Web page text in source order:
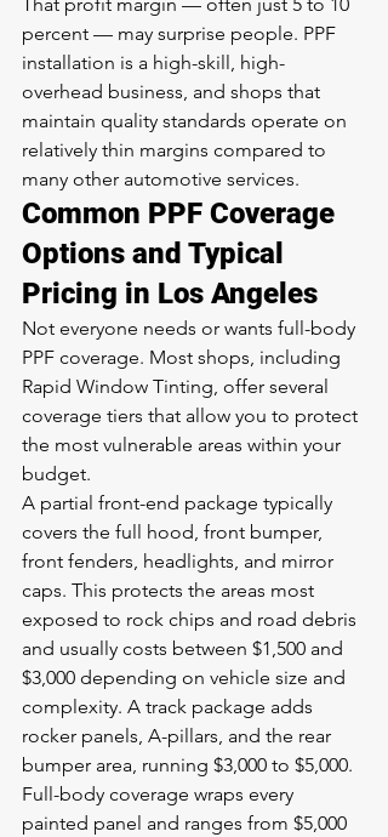
percent — may surprise people. PPF
installation is a high-skill, high-
overhead business, and shops that
maintain quality standards operate on
relatively thin margins compared to
many other automotive services.
Common PPF Coverage
Options and Typical
Pricing in Los Angeles
Not everyone needs or wants full-body
PPF coverage. Most shops, including
Rapid Window Tinting, offer several
coverage tiers that allow you to protect
the most vulnerable areas within your
budget.
A partial front-end package typically
covers the full hood, front bumper,
front fenders, headlights, and mirror
caps. This protects the areas most
exposed to rock chips and road debris
and usually costs between $1,500 and
$3,000 depending on vehicle size and
complexity. A track package adds
rocker panels, A-pillars, and the rear
bumper area, running $3,000 to $5,000.
Full-body coverage wraps every
painted panel and ranges from $5,000